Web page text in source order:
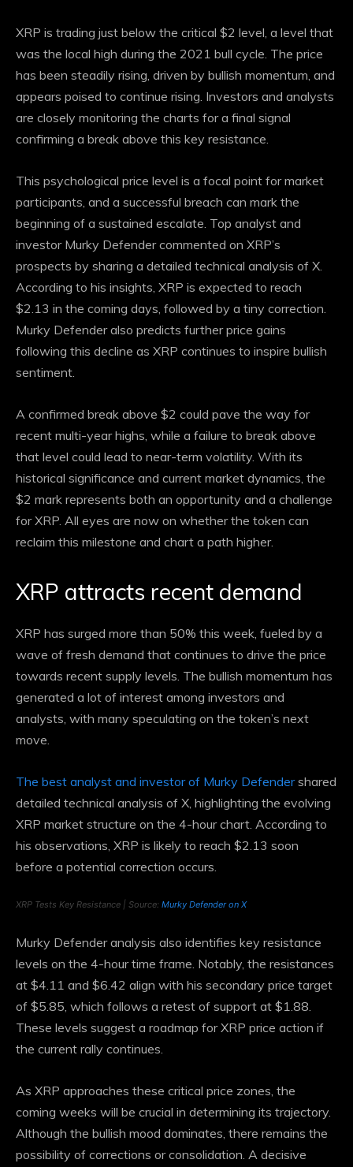
XRP is trading just below the critical $2 level, a level that
was the local high during the 2021 bull cycle. The price
has been steadily rising, driven by bullish momentum, and
appears poised to continue rising. Investors and analysts
are closely monitoring the charts for a final signal
confirming a break above this key resistance.
This psychological price level is a focal point for market
participants, and a successful breach can mark the
beginning of a sustained escalate. Top analyst and
investor Murky Defender commented on XRP’s
prospects by sharing a detailed technical analysis of X.
According to his insights, XRP is expected to reach
$2.13 in the coming days, followed by a tiny correction.
Murky Defender also predicts further price gains
following this decline as XRP continues to inspire bullish
sentiment.
A confirmed break above $2 could pave the way for
recent multi-year highs, while a failure to break above
that level could lead to near-term volatility. With its
historical significance and current market dynamics, the
$2 mark represents both an opportunity and a challenge
for XRP. All eyes are now on whether the token can
reclaim this milestone and chart a path higher.
XRP attracts recent demand
XRP has surged more than 50% this week, fueled by a
wave of fresh demand that continues to drive the price
towards recent supply levels. The bullish momentum has
generated a lot of interest among investors and
analysts, with many speculating on the token’s next
move.
The best analyst and investor of Murky Defendershared
detailed technical analysis of X, highlighting the evolving
XRP market structure on the 4-hour chart. According to
his observations, XRP is likely to reach $2.13 soon
before a potential correction occurs.
XRP Tests Key Resistance | Source: Murky Defender on X
Murky Defender analysis also identifies key resistance
levels on the 4-hour time frame. Notably, the resistances
at $4.11 and $6.42 align with his secondary price target
of $5.85, which follows a retest of support at $1.88.
These levels suggest a roadmap for XRP price action if
the current rally continues.
As XRP approaches these critical price zones, the
coming weeks will be crucial in determining its trajectory.
Although the bullish mood dominates, there remains the
possibility of corrections or consolidation. A decisive